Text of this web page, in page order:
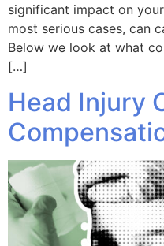
significant impact on
most serious cases, can
Below we look at what
[…]
Head Injury